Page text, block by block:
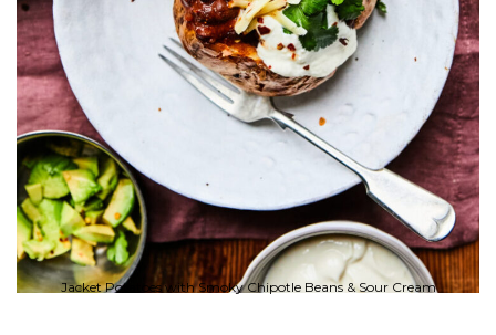
Jacket Potatoes with Smoky Chipotle Beans & Sour Cream